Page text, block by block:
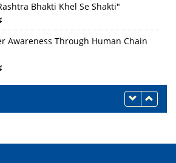
Bhakti Khel Se Shakti"
Awareness Through Human Chain